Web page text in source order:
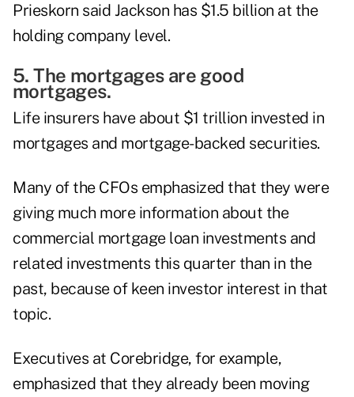
Prieskorn said Jackson has $1.5 billion at the
holding company level.
5. The mortgages are good
mortgages.
Life insurers have about $1 trillion invested in
mortgages and mortgage-backed securities.
Many of the CFOs emphasized that they were
giving much more information about the
commercial mortgage loan investments and
related investments this quarter than in the
past, because of keen investor interest in that
topic.
Executives at Corebridge, for example,
emphasized that they already been moving